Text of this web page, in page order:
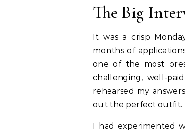
The Big
It was a crisp
months of
one of the most
challenging, well-
rehearsed my
out the perfect outfit.
I had experimented